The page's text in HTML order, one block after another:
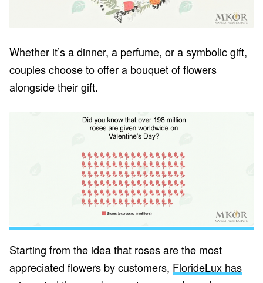
Whether it’s a dinner, a perfume, or a symbolic gift,
couples choose to offer a bouquet of flowers
alongside their gift.
Starting from the idea that roses are the most
appreciated flowers by customers, FlorideLux has